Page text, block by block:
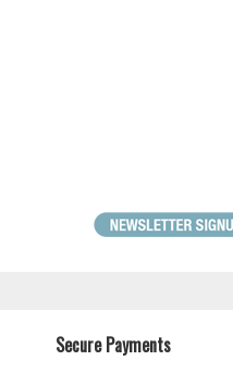
Secure Payments